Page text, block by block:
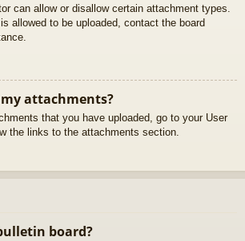
can allow or disallow certain attachment types.
allowed to be uploaded, contact the board
attachments?
that you have uploaded, go to your User
the links to the attachments section.
board?